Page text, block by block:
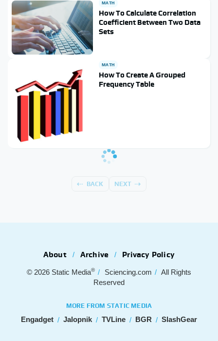
MATH
How To Calculate Correlation
Coefficient Between Two Data
Sets
MATH
How To Create A Grouped
Frequency Table
BACK NEXT
About Archive Privacy Policy
© 2026 Static Media® Sciencing.com
All Rights
Reserved
MORE FROM STATIC MEDIA
Engadget Jalopnik TVLine BGR SlashGear